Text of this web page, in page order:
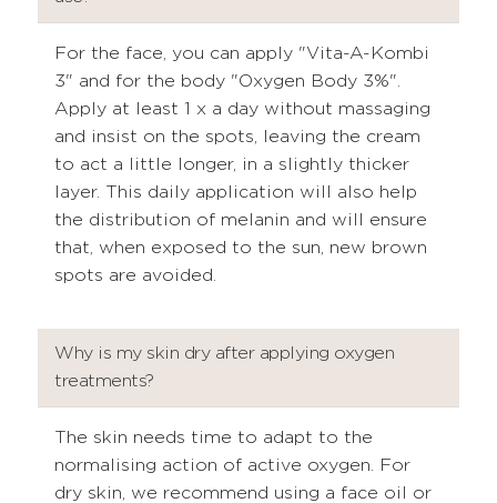
For the face, you can apply "Vita-A-Kombi
3" and for the body "Oxygen Body 3%".
Apply at least 1 x a day without massaging
and insist on the spots, leaving the cream
to act a little longer, in a slightly thicker
layer. This daily application will also help
the distribution of melanin and will ensure
that, when exposed to the sun, new brown
spots are avoided.
Why is my skin dry after applying oxygen
treatments?
The skin needs time to adapt to the
normalising action of active oxygen. For
dry skin, we recommend using a face oil or